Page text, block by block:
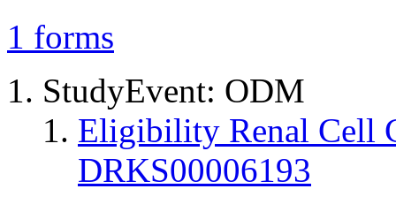
1 forms
StudyEvent: ODM
Eligibility Renal Cell
DRKS00006193